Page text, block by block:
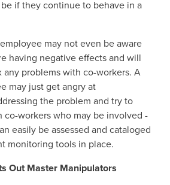
if they continue to behave in a
may not even be aware
having negative effects and will
any problems with co-workers. A
may just get angry at
the problem and try to
co-workers who may be involved -
easily be assessed and cataloged
monitoring tools in place.
Out Master Manipulators